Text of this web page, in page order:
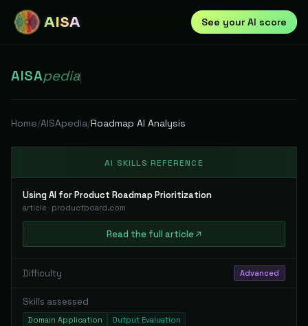
AISA See your AI score
AISApedia|
Home/AISApedia/Roadmap AI Analysis
AI SKILLS REFERENCE
Using AI for Product Roadmap Prioritization
article · productboard.com
Read the full article
Difficulty Advanced
Skills assessed
Domain Application Output Evaluation